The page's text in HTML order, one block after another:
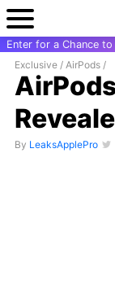
Enter for a Chance to
Exclusive / AirPods /
By LeaksApplePro